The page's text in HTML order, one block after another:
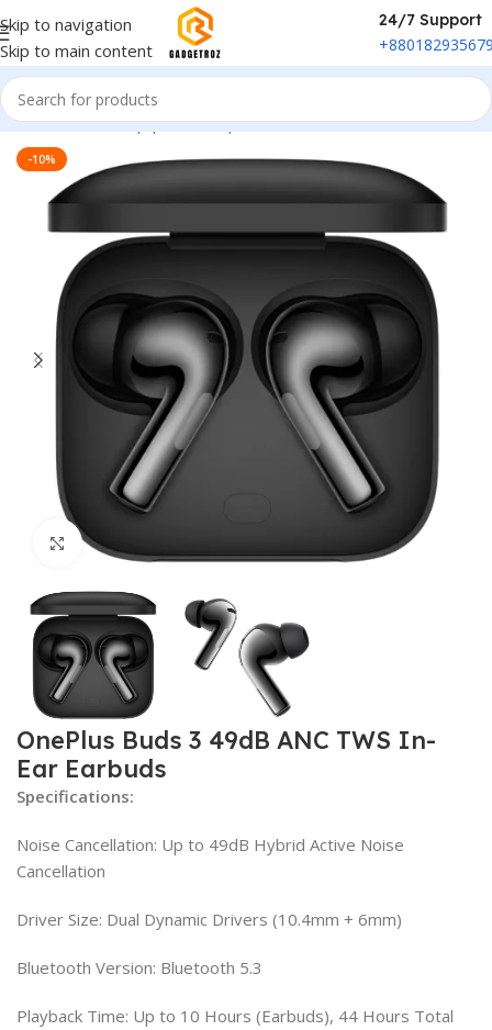
Skip to navigation
Skip to main content
24/7 Support
Home/Sound Equipment/Airpods
-10%
Click to enlarge
OnePlus Buds 3 49dB ANC TWS In-
Ear Earbuds
Specifications:
Noise Cancellation: Up to 49dB Hybrid Active Noise
Cancellation
Driver Size: Dual Dynamic Drivers (10.4mm + 6mm)
Bluetooth Version: Bluetooth 5.3
Playback Time: Up to 10 Hours (Earbuds), 44 Hours Total